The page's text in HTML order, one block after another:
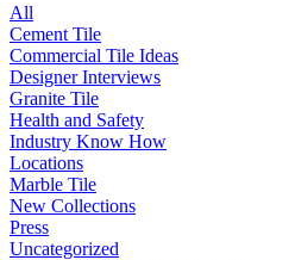
All
Cement Tile
Commercial Tile Ideas
Designer Interviews
Granite Tile
Health and Safety
Industry Know How
Locations
Marble Tile
New Collections
Press
Uncategorized